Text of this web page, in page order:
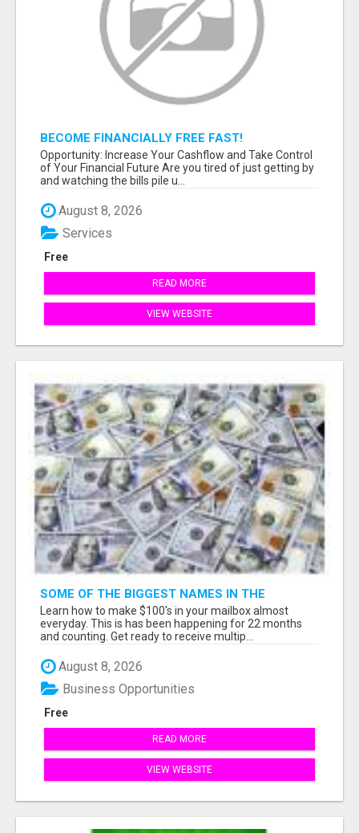
BECOME FINANCIALLY FREE FAST!
Opportunity: Increase Your Cashflow and Take Control
of Your Financial Future Are you tired of just getting by
and watching the bills pile u...
August 8, 2026
Free
Services
READ MORE
VIEW WEBSITE
SOME OF THE BIGGEST NAMES IN THE
INTERNET MARKETING SPACE ARE ALL
COMING TOGETHER
Learn how to make $100's in your mailbox almost
everyday. This is has been happening for 22 months
and counting. Get ready to receive multip...
August 8, 2026
Free
Business Opportunities
READ MORE
VIEW WEBSITE